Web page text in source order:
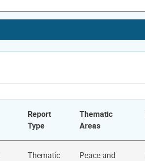
Report
Type
Thematic
Areas
Thematic
Peace and